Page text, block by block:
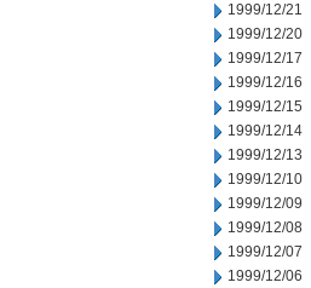
1999/12/21
1999/12/20
1999/12/17
1999/12/16
1999/12/15
1999/12/14
1999/12/13
1999/12/10
1999/12/09
1999/12/08
1999/12/07
1999/12/06